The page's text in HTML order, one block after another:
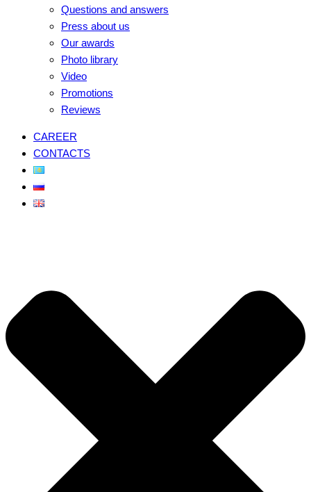
Questions and answers
Press about us
Our awards
Photo library
Video
Promotions
Reviews
CAREER
CONTACTS